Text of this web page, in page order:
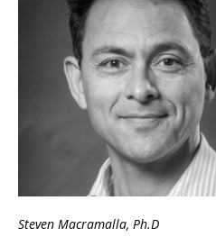
Steven Macramalla, Ph.D